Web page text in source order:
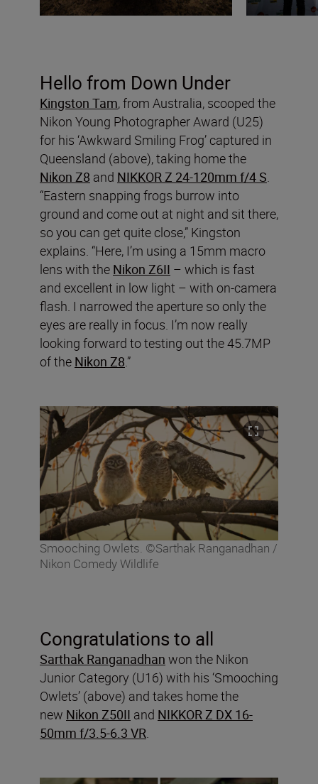
Hello from Down Under
Kingston Tam, from Australia, scooped the
Nikon Young Photographer Award (U25)
for his ‘Awkward Smiling Frog’ captured in
Queensland (above), taking home the
Nikon Z8 and NIKKOR Z 24-120mm f/4 S.
“Eastern snapping frogs burrow into
ground and come out at night and sit there,
so you can get quite close,” Kingston
explains. “Here, I’m using a 15mm macro
lens with the Nikon Z6II – which is fast
and excellent in low light – with on-camera
flash. I narrowed the aperture so only the
eyes are really in focus. I’m now really
looking forward to testing out the 45.7MP
of the Nikon Z8.”
Smooching Owlets. ©Sarthak Ranganadhan /
Nikon Comedy Wildlife
Congratulations to all
Sarthak Ranganadhan won the Nikon
Junior Category (U16) with his ‘Smooching
Owlets’ (above) and takes home the
new Nikon Z50II and NIKKOR Z DX 16-
50mm f/3.5-6.3 VR.